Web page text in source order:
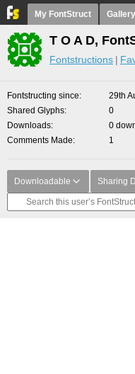
My FontStruct Gallery
T O A D,
Fontstructions
Fontstructing since
29th
Shared Glyphs
0
Downloads
0
Comments Made
1
Downloadable Sharing